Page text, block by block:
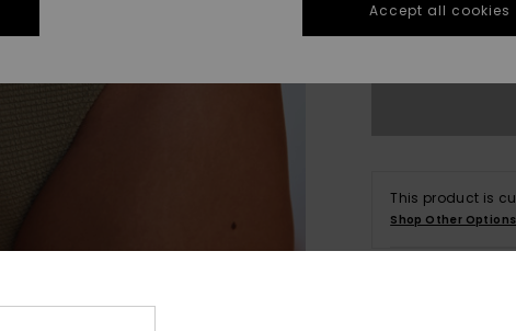
This product is
Shop Other Options
Accept all cookies